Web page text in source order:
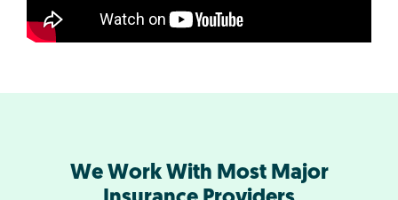
We Work With Most Major